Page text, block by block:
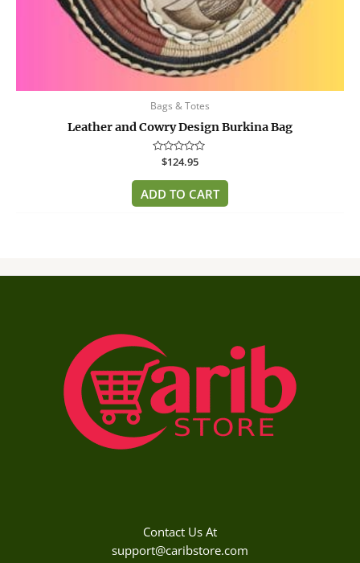
Bags & Totes
Leather and Cowry Design Burkina Bag
Rated
out
of
5
$124.95
ADD TO CART
Contact Us At
support@caribstore.com